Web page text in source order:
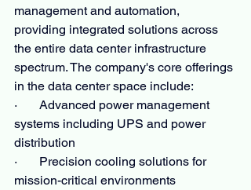
management and automation,
providing integrated solutions across
the entire data center infrastructure
spectrum. The company's core offerings
in the data center space include:
·       Advanced power management
systems including UPS and power
distribution
·       Precision cooling solutions for
mission-critical environments